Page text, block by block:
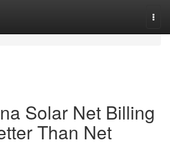
Solar Net Billing
Than Net